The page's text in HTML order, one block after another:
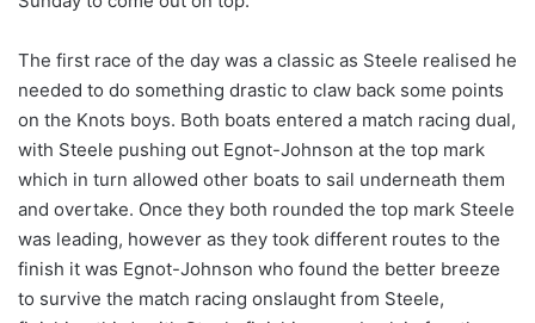
The first race of the day was a classic as Steele realised he
needed to do something drastic to claw back some points
on the Knots boys. Both boats entered a match racing dual,
with Steele pushing out Egnot-Johnson at the top mark
which in turn allowed other boats to sail underneath them
and overtake. Once they both rounded the top mark Steele
was leading, however as they took different routes to the
finish it was Egnot-Johnson who found the better breeze
to survive the match racing onslaught from Steele,